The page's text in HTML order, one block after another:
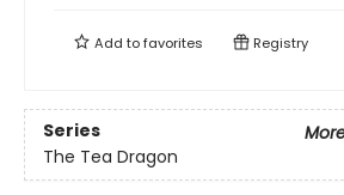
Add tofavorites Registry
Series
The Tea Dragon